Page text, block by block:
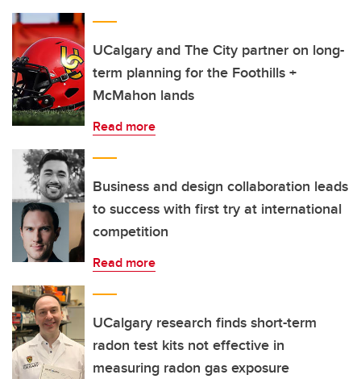
UCalgary and The City partner on long-
term planning for the Foothills +
McMahon lands
Read more
Business and design collaboration leads
to success with first try at international
competition
Read more
UCalgary research finds short-term
radon test kits not effective in
measuring radon gas exposure